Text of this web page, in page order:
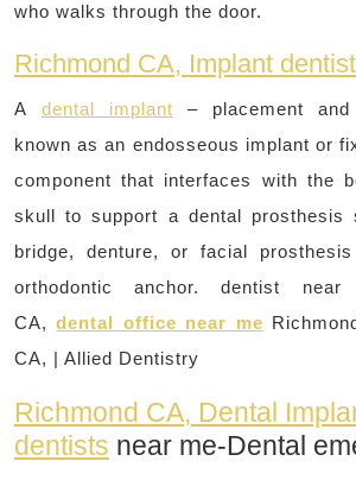
who walks through the door.
Richmond CA, Implant
A dental implant – placement
known as an endosseous implant or
component that interfaces with the
skull to support a dental prosthesis
bridge, denture, or facial
orthodontic anchor. dentist
CA,dental office near me
CA, | Allied Dentistry
Richmond CA, Dental
dentists near me-Dental